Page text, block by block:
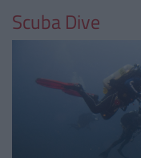
Scuba Dive